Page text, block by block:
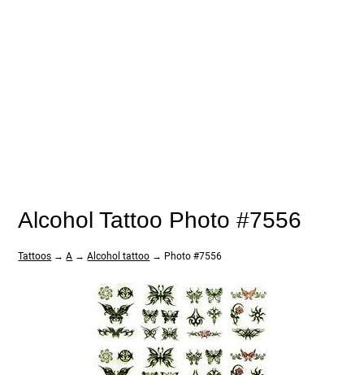
Alcohol Tattoo Photo #7556
Tattoos →A →Alcohol tattoo → Photo #7556